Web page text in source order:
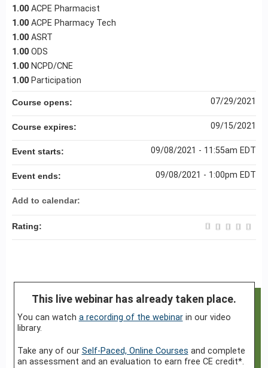
This live webinar has already taken place.
You can watch a recording of the webinarin our video
library.
Take any of our Self-Paced, Online Courses and complete
an assessment and an evaluation to earn free CE credit*.
1.00 ACPE Pharmacist
1.00 ACPE Pharmacy Tech
1.00 ASRT
1.00 ODS
1.00 NCPD/CNE
1.00 Participation
Course opens: 07/29/2021
Course expires: 09/15/2021
Event starts: 09/08/2021 - 11:55am EDT
Event ends: 09/08/2021 - 1:00pm EDT
Add to calendar:
Rating: